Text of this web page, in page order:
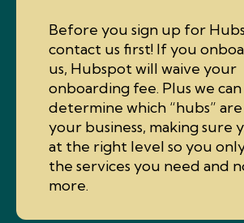
Before you sign up for
contact us first! If you
us, Hubspot will waive your
onboarding fee. Plus we
determine which “hubs”
your business, making sure
at the right level so you
the services you need and
more.